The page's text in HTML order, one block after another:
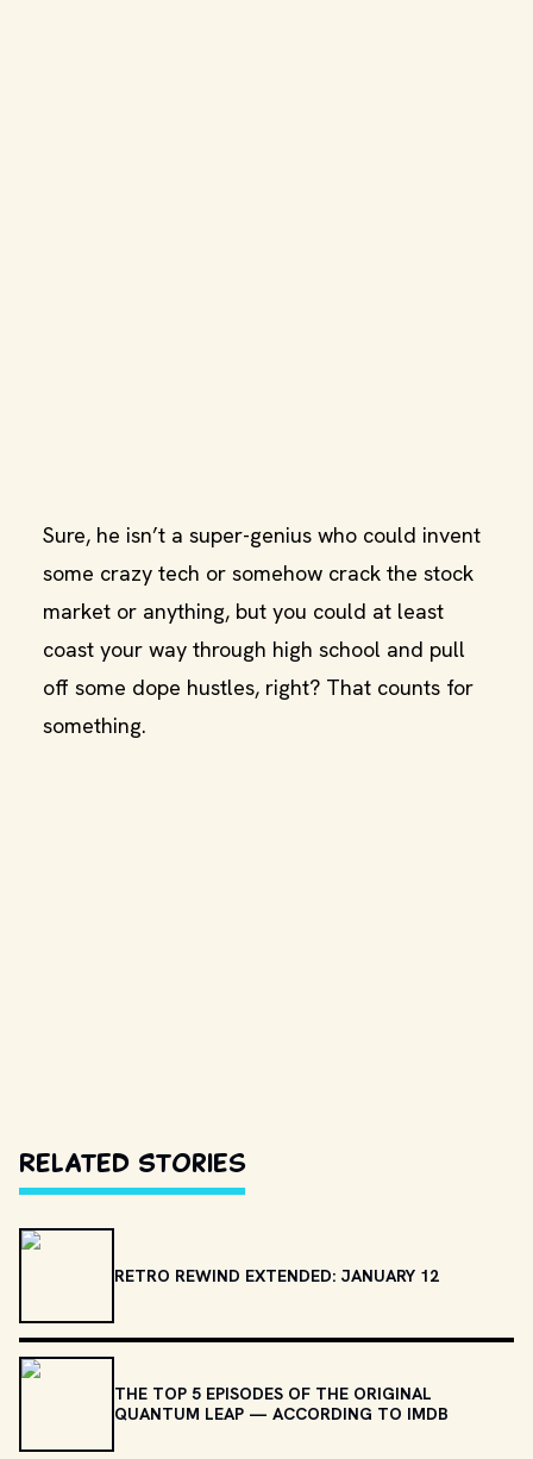
Sure, he isn’t a super-genius who could invent
some crazy tech or somehow crack the stock
market or anything, but you could at least
coast your way through high school and pull
off some dope hustles, right? That counts for
something.
Related Stories
RETRO REWIND EXTENDED: JANUARY 12
THE TOP 5 EPISODES OF THE ORIGINAL
QUANTUM LEAP — ACCORDING TO IMDB